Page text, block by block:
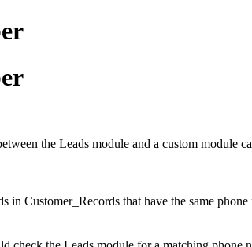
the Leads module and a custom module
Customer_Records that have the same